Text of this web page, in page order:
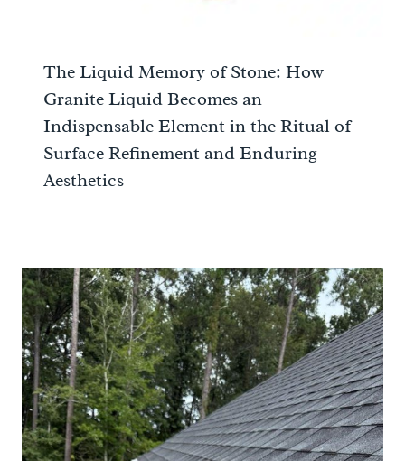
The Liquid Memory of Stone: How
Granite Liquid Becomes an
Indispensable Element in the Ritual of
Surface Refinement and Enduring
Aesthetics